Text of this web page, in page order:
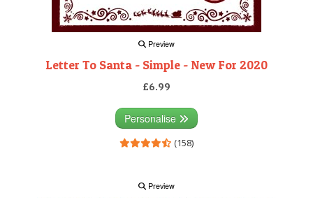
Preview
Letter To Santa - Simple - New For 2020
£6.99
Personalise
(158)
Preview